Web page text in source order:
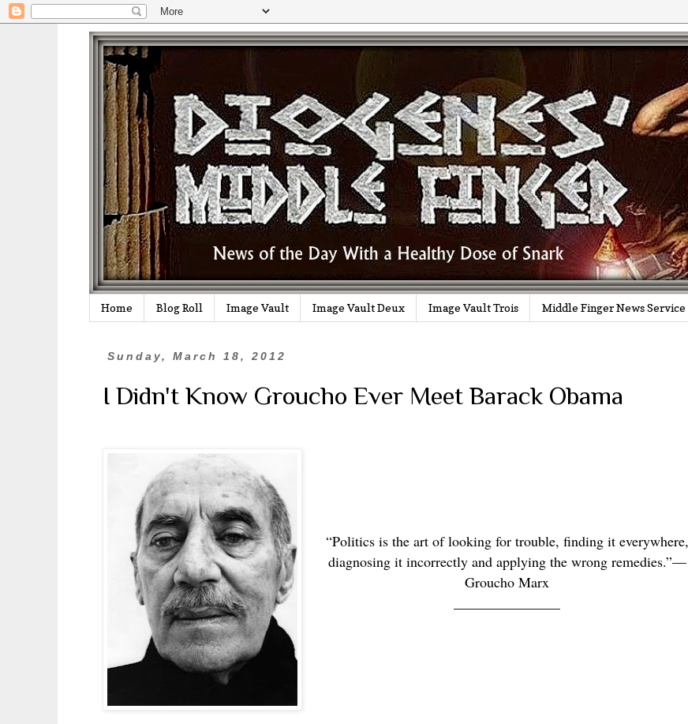
Home Blog Roll Image Vault Image Vault Deux Image Vault Trois Middle Finger News Service
Sunday, March 18, 2012
I Didn't Know Groucho Ever Meet Barack Obama
“Politics is the art of looking for trouble, finding it everywhere,
diagnosing it incorrectly and applying the wrong remedies.”—
Groucho Marx